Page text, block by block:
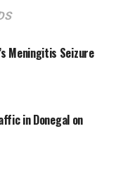
date, but the
The urgency of
electric shocks,
contact the
blanket for
and receiving a
Meningitis Seizure
in Donegal on